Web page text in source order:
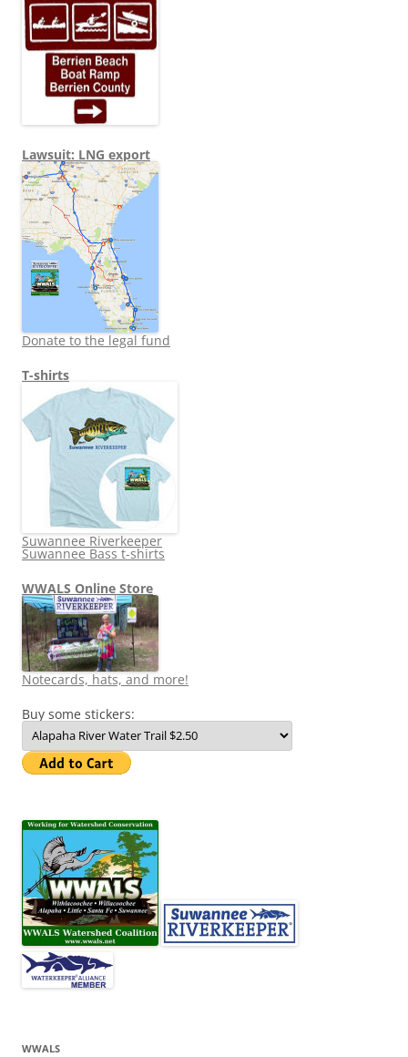
Lawsuit: LNG export
Donate to the legal fund
T-shirts
Suwannee Riverkeeper
Suwannee Bass t-shirts
WWALS Online Store
Notecards, hats, and more!
Buy some stickers:
WWALS